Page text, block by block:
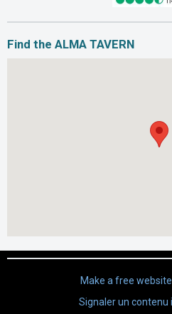
Find the ALMA TAVERN
Make a free website
Signaler un contenu